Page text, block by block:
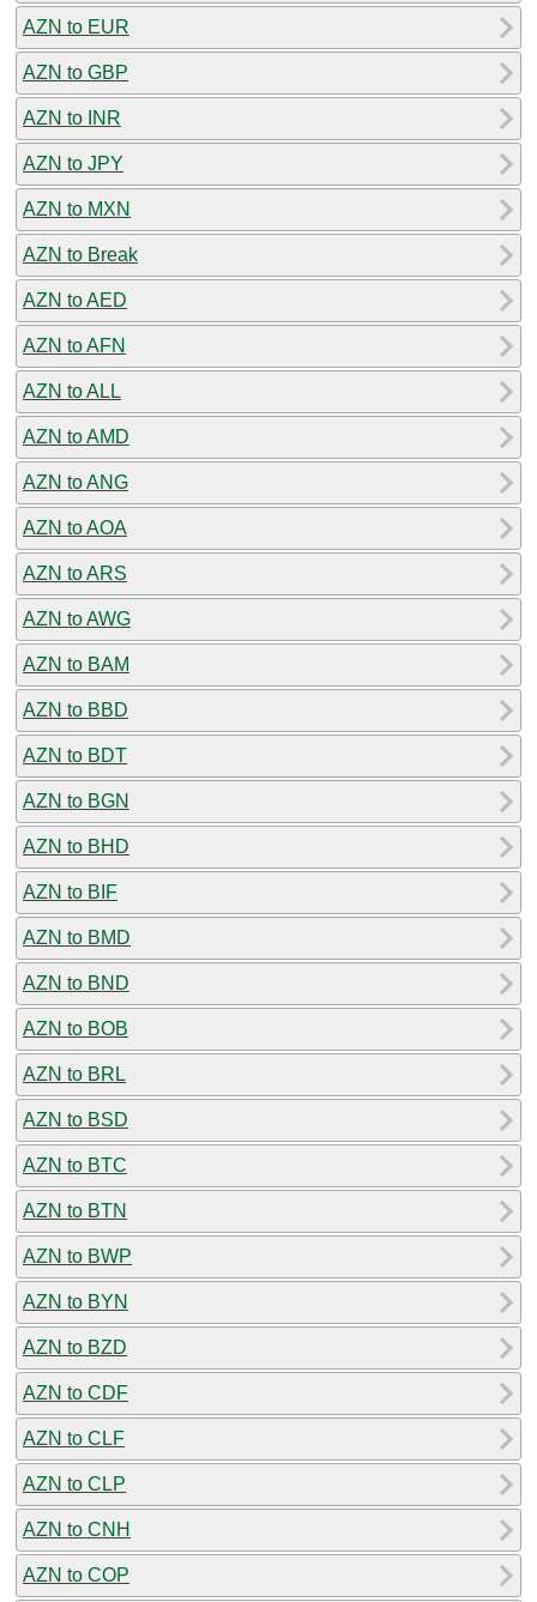
AZN to EUR
AZN to GBP
AZN to INR
AZN to JPY
AZN to MXN
AZN to Break
AZN to AED
AZN to AFN
AZN to ALL
AZN to AMD
AZN to ANG
AZN to AOA
AZN to ARS
AZN to AWG
AZN to BAM
AZN to BBD
AZN to BDT
AZN to BGN
AZN to BHD
AZN to BIF
AZN to BMD
AZN to BND
AZN to BOB
AZN to BRL
AZN to BSD
AZN to BTC
AZN to BTN
AZN to BWP
AZN to BYN
AZN to BZD
AZN to CDF
AZN to CLF
AZN to CLP
AZN to CNH
AZN to COP